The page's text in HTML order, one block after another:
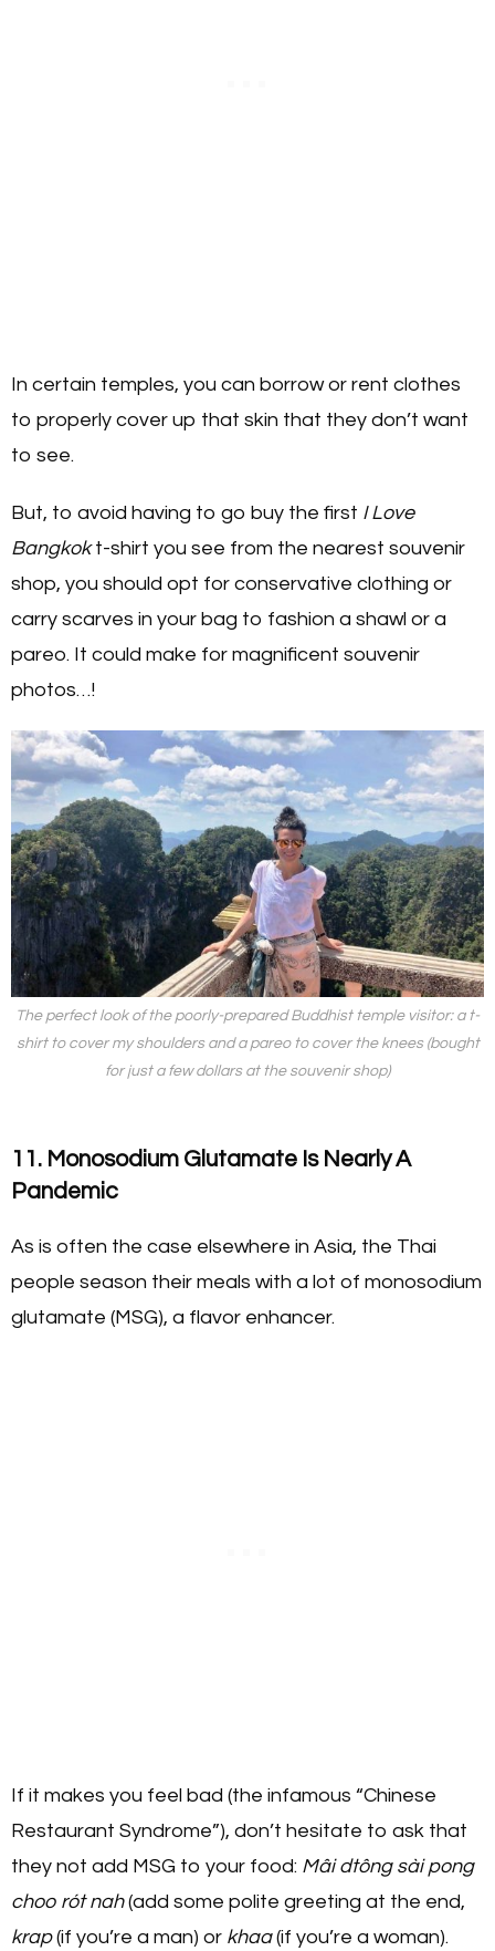
In certain temples, you can borrow or rent clothes
to properly cover up that skin that they don’t want
to see.
But, to avoid having to go buy the first I Love
Bangkokt-shirt you see from the nearest souvenir
shop, you should opt for conservative clothing or
carry scarves in your bag to fashion a shawl or a
pareo. It could make for magnificent souvenir
photos…!
The perfect look of the poorly-prepared Buddhist temple visitor: a t-
shirt to cover my shoulders and a pareo to cover the knees (bought
for just a few dollars at the souvenir shop)
11. Monosodium Glutamate Is Nearly A
Pandemic
As is often the case elsewhere in Asia, the Thai
people season their meals with a lot of monosodium
glutamate (MSG), a flavor enhancer.
If it makes you feel bad (the infamous “Chinese
Restaurant Syndrome”), don’t hesitate to ask that
they not add MSG to your food: Mâi dtông sài pong
choo rót nah(add some polite greeting at the end,
krap(if you’re a man) or khaa(if you’re a woman).